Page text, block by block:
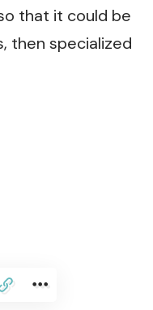
that it could be
then specialized